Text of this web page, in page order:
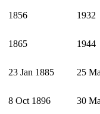
1856 1932
1865 1944
23 Jan 1885 25
8 Oct 1896 30